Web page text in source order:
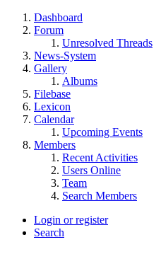
Dashboard
Forum
Unresolved Threads
News-System
Gallery
Albums
Filebase
Lexicon
Calendar
Upcoming Events
Members
Recent Activities
Users Online
Team
Search Members
Login or register
Search